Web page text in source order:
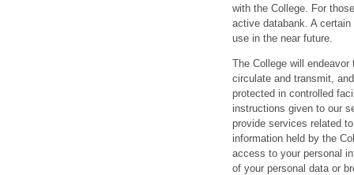
with the College. For
active databank. A
use in the near future.
The College will
circulate and transmit,
protected in controlled
instructions given to our
provide services related
information held by the
access to your personal
of your personal data or